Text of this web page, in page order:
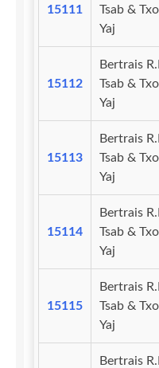
15111
Tsab &
Yaj
15112
Bertrais
Tsab &
Yaj
15113
Bertrais
Tsab &
Yaj
15114
Bertrais
Tsab &
Yaj
15115
Bertrais
Tsab &
Yaj
Bertrais